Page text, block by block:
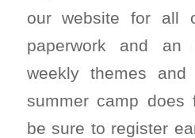
our website for all
paperwork and an
weekly themes
summer camp does
be sure to register